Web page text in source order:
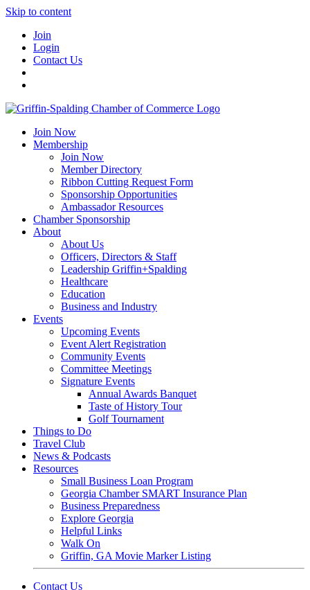
Skip to content
Join
Login
Contact Us
Join Now
Membership
Join Now
Member Directory
Ribbon Cutting Request Form
Sponsorship Opportunities
Ambassador Resources
Chamber Sponsorship
About
About Us
Officers, Directors & Staff
Leadership Griffin+Spalding
Healthcare
Education
Business and Industry
Events
Upcoming Events
Event Alert Registration
Community Events
Committee Meetings
Signature Events
Annual Awards Banquet
Taste of History Tour
Golf Tournament
Things to Do
Travel Club
News & Podcasts
Resources
Small Business Loan Program
Georgia Chamber SMART Insurance Plan
Business Preparedness
Explore Georgia
Helpful Links
Walk On
Griffin, GA Movie Marker Listing
Contact Us